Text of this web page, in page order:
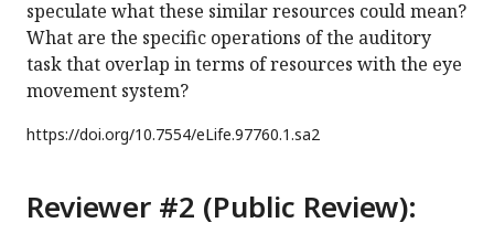
speculate what these similar resources could mean?
What are the specific operations of the auditory
task that overlap in terms of resources with the eye
movement system?
https://doi.org/10.7554/eLife.97760.1.sa2
Reviewer #2 (Public Review):